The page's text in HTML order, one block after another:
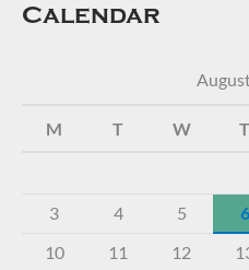
Calendar
M T W T
3
4 5 6
10
11 12